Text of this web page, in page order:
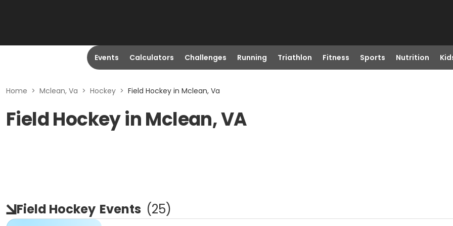
Events Calculators Challenges Running Triathlon Fitness Sports Nutrition
Home > Mclean, Va > Hockey > Field Hockey in Mclean, Va
Field Hockey in Mclean, VA
Field Hockey Events (25)